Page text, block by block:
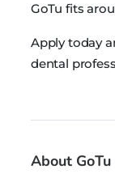
GoTu fits
Apply today
dental
About GoTu